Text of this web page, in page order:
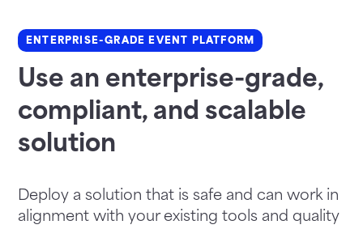
ENTERPRISE-GRADE EVENT PLATFORM
Use an enterprise-grade,
compliant, and scalable
solution
Deploy a solution that is safe and can work in
alignment with your existing tools and quality